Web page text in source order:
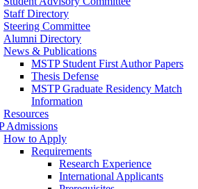
Staff Directory
Steering Committee
Alumni Directory
News & Publications
MSTP Student First Author Papers
Thesis Defense
MSTP Graduate Residency Match
Information
Resources
Admissions
How to Apply
Requirements
Research Experience
International Applicants